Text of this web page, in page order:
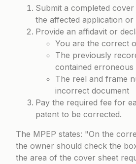
Submit a completed
the affected application or
Provide an affidavit or
You are the correct
The previously
contained
The reel and frame
incorrect document
Pay the required fee for
patent to be corrected.
The MPEP states:
On the
the owner should check the box
the area of the cover sheet